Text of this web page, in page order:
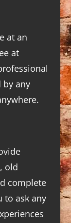
at an
at
by any
old
complete
to ask any